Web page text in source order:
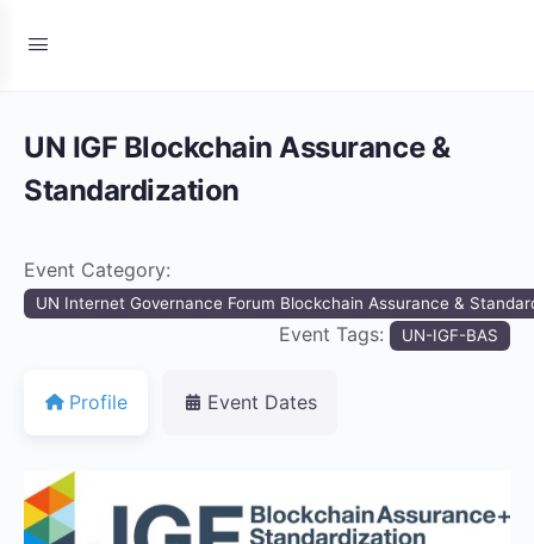
UN IGF Blockchain Assurance &
Standardization
Event Category:
UN Internet Governance Forum Blockchain Assurance &
Event Tags: UN-IGF-BAS
Profile Event Dates